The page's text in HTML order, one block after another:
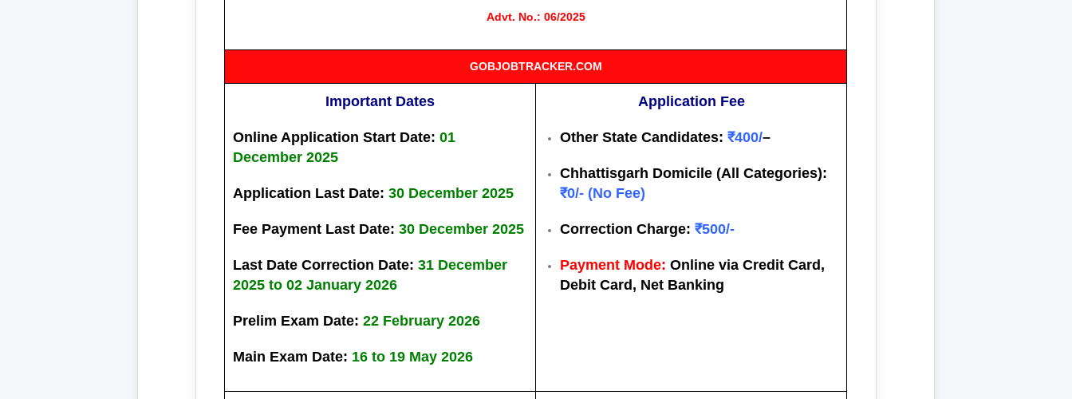
Advt. No.: 06/2025
GOBJOBTRACKER.COM
Important Dates
Online Application Start Date:01
December 2025
Application Last Date:30 December 2025
Fee Payment Last Date:30 December 2025
Last Date Correction Date:31 December
2025 to 02 January 2026
Prelim Exam Date: 22 February 2026
Main Exam Date: 16 to 19 May 2026
Application Fee
Other State Candidates: ₹400/–
Chhattisgarh Domicile (All Categories):
₹0/- (No Fee)
Correction Charge: ₹500/-
Payment Mode: Online via Credit Card,
Debit Card, Net Banking